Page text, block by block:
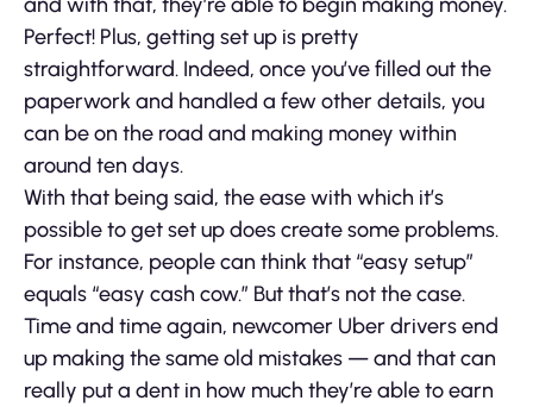
Perfect! Plus, getting set up is pretty
straightforward. Indeed, once you’ve filled out the
paperwork and handled a few other details, you
can be on the road and making money within
around ten days.
With that being said, the ease with which it’s
possible to get set up does create some problems.
For instance, people can think that “easy setup”
equals “easy cash cow.” But that’s not the case.
Time and time again, newcomer Uber drivers end
up making the same old mistakes — and that can
really put a dent in how much they’re able to earn